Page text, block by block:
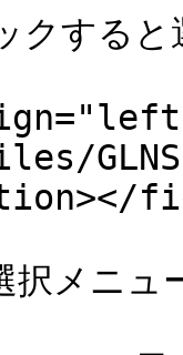
すると
択メニュ